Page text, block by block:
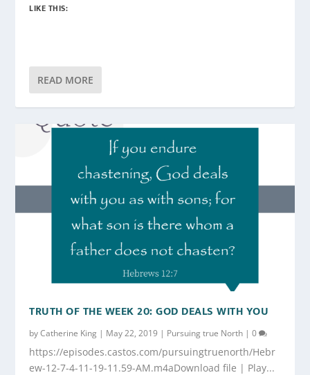
LIKE THIS:
READ MORE
TRUTH OF THE WEEK 20: GOD DEALS WITH YOU
byCatherine King | May 22, 2019 | Pursuing true North |0
https://episodes.castos.com/pursuingtruenorth/Hebr
ew-12-7-4-11-19-11.59-AM.m4aDownload file | Play...